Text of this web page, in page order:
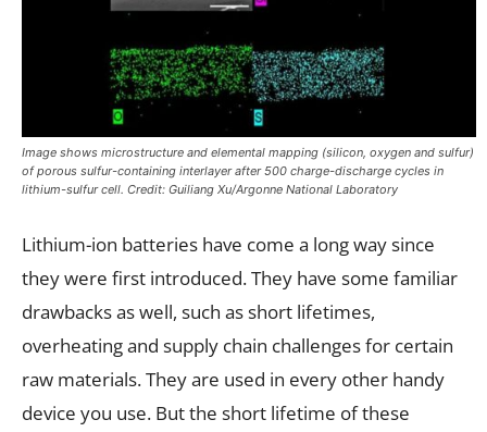
Image shows microstructure and elemental mapping (silicon, oxygen and sulfur)
of porous sulfur-containing interlayer after 500 charge-discharge cycles in
lithium-sulfur cell. Credit: Guiliang Xu/Argonne National Laboratory
Lithium-ion batteries have come a long way since
they were first introduced. They have some familiar
drawbacks as well, such as short lifetimes,
overheating and supply chain challenges for certain
raw materials. They are used in every other handy
device you use. But the short lifetime of these